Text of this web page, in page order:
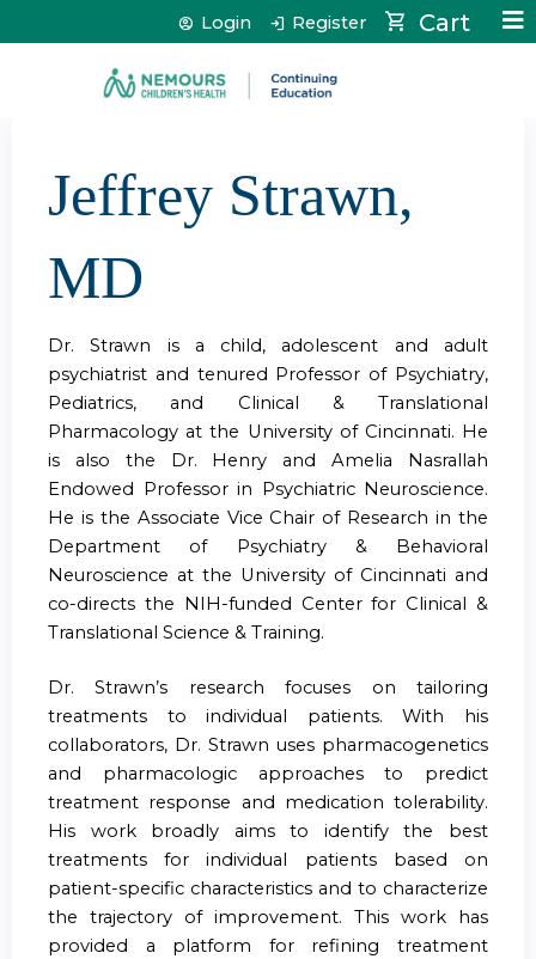
Jump to content Cart
Login Register
Jeffrey Strawn,
MD
Dr. Strawn is a child, adolescent and adult
psychiatrist and tenured Professor of Psychiatry,
Pediatrics, and Clinical & Translational
Pharmacology at the University of Cincinnati. He
is also the Dr. Henry and Amelia Nasrallah
Endowed Professor in Psychiatric Neuroscience.
He is the Associate Vice Chair of Research in the
Department of Psychiatry & Behavioral
Neuroscience at the University of Cincinnati and
co-directs the NIH-funded Center for Clinical &
Translational Science & Training.
Dr. Strawn’s research focuses on tailoring
treatments to individual patients. With his
collaborators, Dr. Strawn uses pharmacogenetics
and pharmacologic approaches to predict
treatment response and medication tolerability.
His work broadly aims to identify the best
treatments for individual patients based on
patient-specific characteristics and to characterize
the trajectory of improvement. This work has
provided a platform for refining treatment